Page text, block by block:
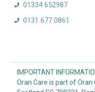
01334 652987
0131 677 0861
IMPORTANT
Oran Care is part of Oran